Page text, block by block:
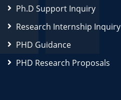
Ph.D Support Inquiry
Research Internship Inquiry
PHD Guidance
PHD Research Proposals